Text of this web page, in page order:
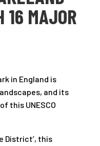
16 MAJOR
in England is
and its
this UNESCO
District’, this